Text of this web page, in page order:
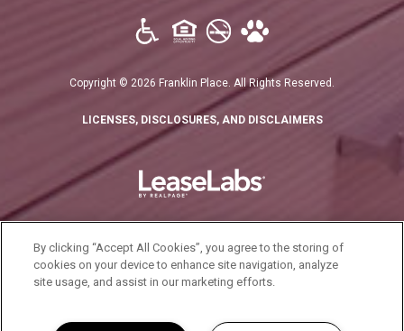
Copyright © 2026 Franklin Place. All Rights Reserved.
LICENSES, DISCLOSURES, AND DISCLAIMERS(OPENS IN A
California Residents(opens in a new tab)
By clicking “Accept All Cookies”, you agree to the storing of
cookies on your device to enhance site navigation, analyze
site usage, and assist in our marketing efforts.